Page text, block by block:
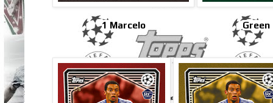
1 Marcelo Green